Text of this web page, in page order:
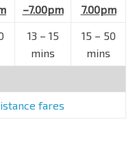
–7.00pm
7.00pm
13 – 15
mins
15 – 50
mins
fares